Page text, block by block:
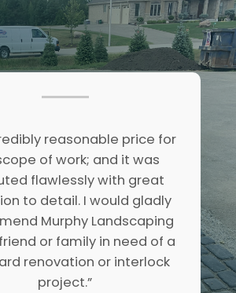
reasonable price for
of work; and it was
flawlessly with great
to detail. I would gladly
Murphy Landscaping
or family in need of a
renovation or interlock
project.”